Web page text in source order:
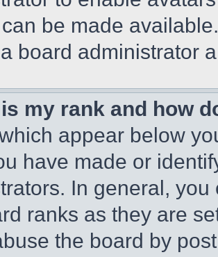
be made
board administrator
my rank and how
appear below
have made or
In general,
ranks as they are
the board by